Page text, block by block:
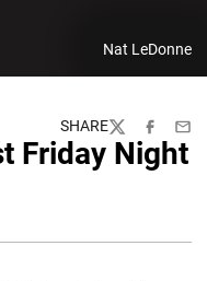
Nat LeDonne
SHARE
TwitterFacebook
Friday Night